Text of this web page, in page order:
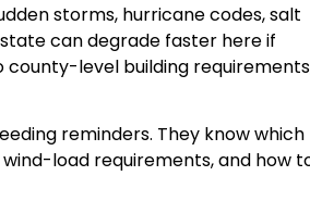
storms, hurricane codes, salt
can degrade faster here if
county-level building
reminders. They know which
load requirements, and how